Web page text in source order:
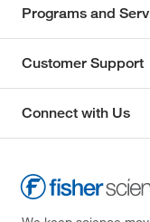
Programs and
Customer Support
Connect with Us